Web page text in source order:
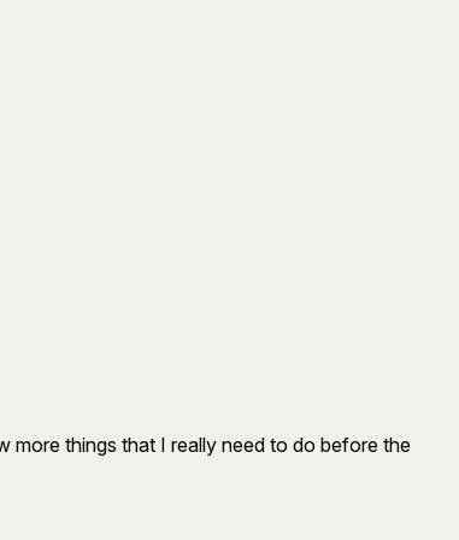
more things that I really need to do before the